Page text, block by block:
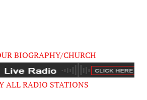
BIOGRAPHY/CHURCH
ALL RADIO STATIONS